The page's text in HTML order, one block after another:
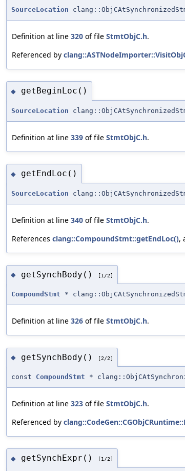
SourceLocation
Definition at line 320 of file StmtObjC.h.
Referenced by
◆ getBeginLoc()
SourceLocation
Definition at line 339 of file StmtObjC.h.
◆ getEndLoc()
SourceLocation
Definition at line 340 of file StmtObjC.h.
References clang::CompoundStmt::getEndLoc(),
◆ getSynchBody() [1/2]
CompoundStmt *
Definition at line 326 of file StmtObjC.h.
◆ getSynchBody() [2/2]
const CompoundStmt *
Definition at line 323 of file StmtObjC.h.
Referenced by
◆ getSynchExpr() [1/2]